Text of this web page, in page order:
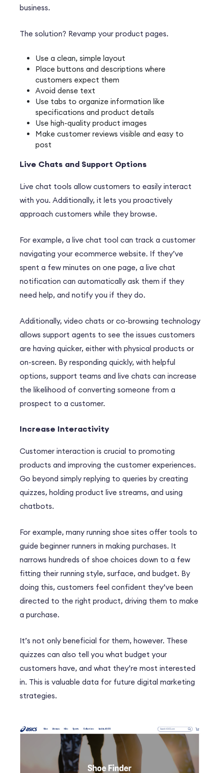
business.
The solution? Revamp your product pages.
Use a clean, simple layout
Place buttons and descriptions where
customers expect them
Avoid dense text
Use tabs to organize information like
specifications and product details
Use high-quality product images
Make customer reviews visible and easy to
post
Live Chats and Support Options
Live chat tools allow customers to easily interact
with you. Additionally, it lets you proactively
approach customers while they browse.
For example, a live chat tool can track a customer
navigating your ecommerce website. If they’ve
spent a few minutes on one page, a live chat
notification can automatically ask them if they
need help, and notify you if they do.
Additionally, video chats or co-browsing technology
allows support agents to see the issues customers
are having quicker, either with physical products or
on-screen. By responding quickly, with helpful
options, support teams and live chats can increase
the likelihood of converting someone from a
prospect to a customer.
Increase Interactivity
Customer interaction is crucial to promoting
products and improving the customer experiences.
Go beyond simply replying to queries by creating
quizzes, holding product live streams, and using
chatbots.
For example, many running shoe sites offer tools to
guide beginner runners in making purchases. It
narrows hundreds of shoe choices down to a few
fitting their running style, surface, and budget. By
doing this, customers feel confident they’ve been
directed to the right product, driving them to make
a purchase.
It’s not only beneficial for them, however. These
quizzes can also tell you what budget your
customers have, and what they’re most interested
in. This is valuable data for future digital marketing
strategies.